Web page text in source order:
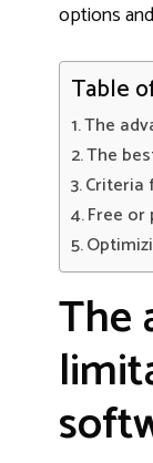
options
Table
The
The
Criteria
Free or
The